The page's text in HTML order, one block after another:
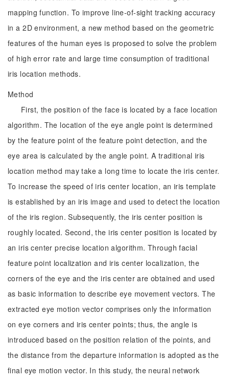
mapping function. To improve line-of-sight tracking accuracy
in a 2D environment, a new method based on the geometric
features of the human eyes is proposed to solve the problem
of high error rate and large time consumption of traditional
iris location methods.
Method
First, the position of the face is located by a face location
algorithm. The location of the eye angle point is determined
by the feature point of the feature point detection, and the
eye area is calculated by the angle point. A traditional iris
location method may take a long time to locate the iris center.
To increase the speed of iris center location, an iris template
is established by an iris image and used to detect the location
of the iris region. Subsequently, the iris center position is
roughly located. Second, the iris center position is located by
an iris center precise location algorithm. Through facial
feature point localization and iris center localization, the
corners of the eye and the iris center are obtained and used
as basic information to describe eye movement vectors. The
extracted eye motion vector comprises only the information
on eye corners and iris center points; thus, the angle is
introduced based on the position relation of the points, and
the distance from the departure information is adopted as the
final eye motion vector. In this study, the neural network